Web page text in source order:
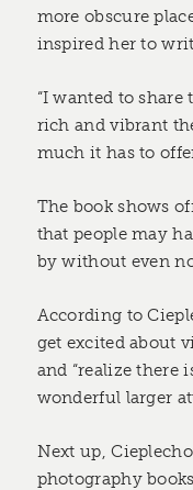
more obscure
inspired her to
“I wanted to
rich and vibrant
much it has to
The book shows
that people may
by without even
According to
get excited about
and “realize there
wonderful larger
Next up,
photography